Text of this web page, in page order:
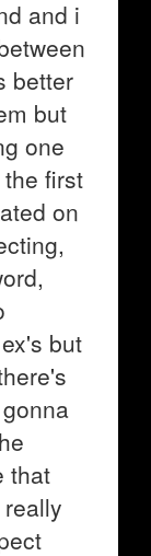
and i
better
but
one
first
on
but
that